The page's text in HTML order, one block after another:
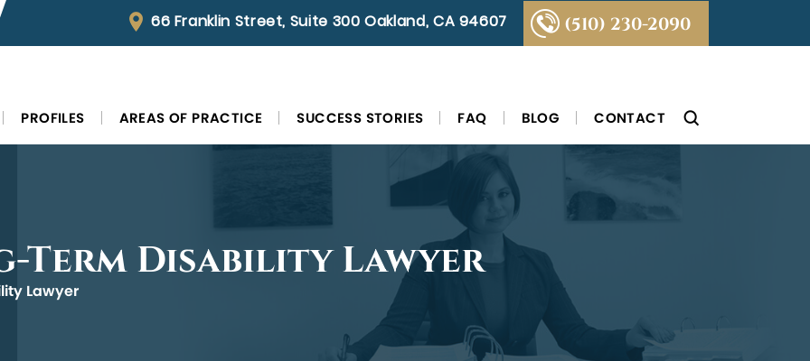
66 Franklin Street, Suite 300 Oakland, CA 94607 (510) 230-2090
PROFILES AREAS OF PRACTICE SUCCESS STORIES FAQ BLOG CONTACT
Term Disability Lawyer
Lawyer